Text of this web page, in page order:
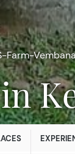
Farm-